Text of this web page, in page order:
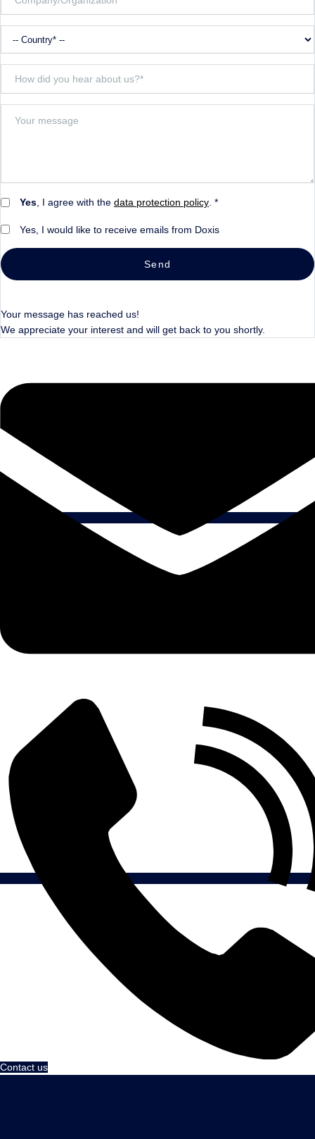
Yes, I agree with the data protection policy. *
Yes, I would like to receive emails from Doxis
Send
Your message has reached us!
We appreciate your interest and will get back to you shortly.
Contact us